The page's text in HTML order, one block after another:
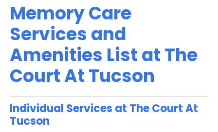
Memory Care
Services and
Amenities List at The
Court At Tucson
Individual Services at The Court At
Tucson